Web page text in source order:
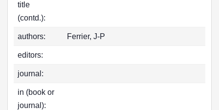
title
(contd.):
authors: Ferrier, J-P
editors:
journal:
in (book or
journal):